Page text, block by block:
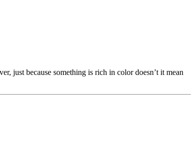
just because something is rich in color doesn’t it mean